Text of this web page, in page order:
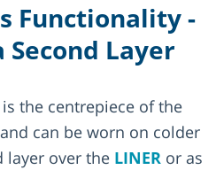
Functionality -
Second Layer
the centrepiece of the
and can be worn on colder
layer over the LINER or as